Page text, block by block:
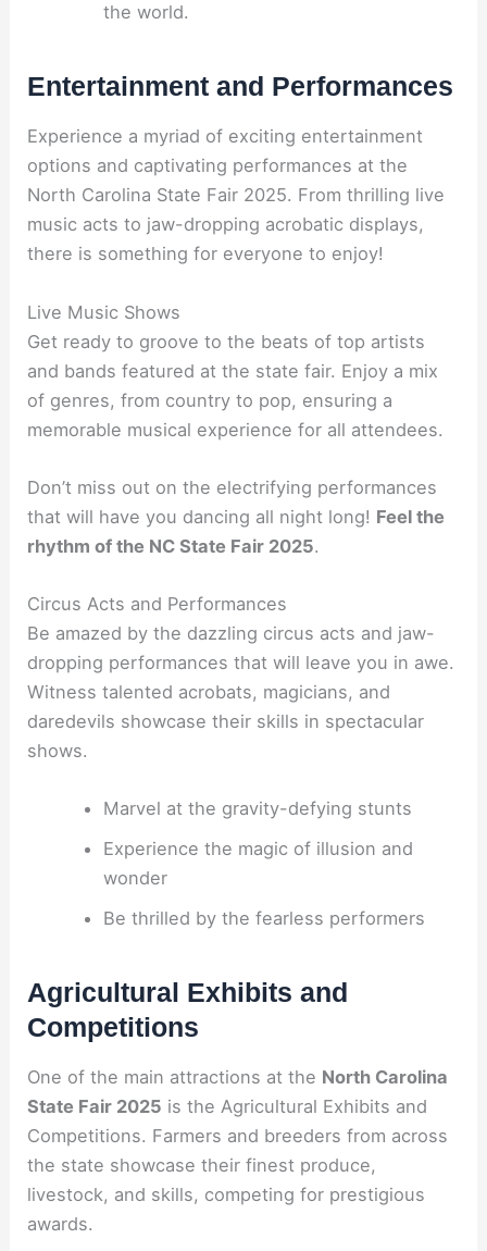
the world.
Entertainment and Performances
Experience a myriad of exciting entertainment
options and captivating performances at the
North Carolina State Fair 2025. From thrilling live
music acts to jaw-dropping acrobatic displays,
there is something for everyone to enjoy!
Live Music Shows
Get ready to groove to the beats of top artists
and bands featured at the state fair. Enjoy a mix
of genres, from country to pop, ensuring a
memorable musical experience for all attendees.
Don’t miss out on the electrifying performances
that will have you dancing all night long! Feel the
rhythm of the NC State Fair 2025.
Circus Acts and Performances
Be amazed by the dazzling circus acts and jaw-
dropping performances that will leave you in awe.
Witness talented acrobats, magicians, and
daredevils showcase their skills in spectacular
shows.
Marvel at the gravity-defying stunts
Experience the magic of illusion and
wonder
Be thrilled by the fearless performers
Agricultural Exhibits and
Competitions
One of the main attractions at the North Carolina
State Fair 2025 is the Agricultural Exhibits and
Competitions. Farmers and breeders from across
the state showcase their finest produce,
livestock, and skills, competing for prestigious
awards.